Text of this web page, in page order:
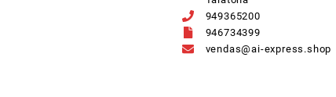
949365200
946734399
vendas@ai-express.shop